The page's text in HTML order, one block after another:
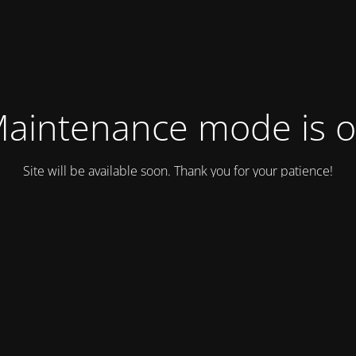
mode is
Site will be available soon. Thank you for your patience!